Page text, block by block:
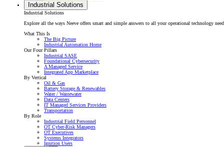
Industrial Solutions
Industrial Solutions
Explore all the ways Neeve offers smart and simple answers to all your operational technology
What This Is
The Big Picture
Industrial Automation Home
Our Four Pillars
Industrial SASE
Foundational Cybersecurity
A Managed Service
Integrated App Marketplace
By Vertical
Oil & Gas
Battery Storage & Renewables
Water / Wastewater
Data Centers
IT Managed Services Providers
Transportation
By Role
Industrial Field Personnel
OT Cyber-Risk Managers
OT Executives
Systems Integrators
Ignition Users